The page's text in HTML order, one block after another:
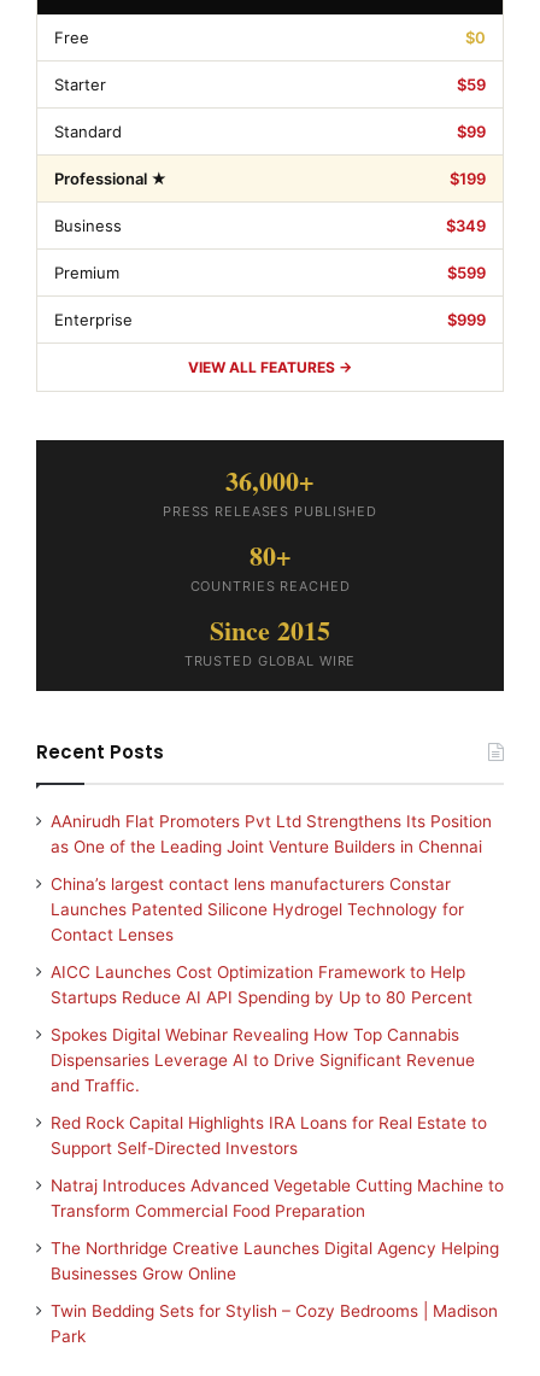
Free $0
Starter $59
Standard $99
Professional ★ $199
Business $349
Premium $599
Enterprise $999
VIEW ALL FEATURES →
36,000+
PRESS RELEASES PUBLISHED
80+
COUNTRIES REACHED
Since 2015
TRUSTED GLOBAL WIRE
Recent Posts
AAnirudh Flat Promoters Pvt Ltd Strengthens Its Position
as One of the Leading Joint Venture Builders in Chennai
China’s largest contact lens manufacturers Constar
Launches Patented Silicone Hydrogel Technology for
Contact Lenses
AICC Launches Cost Optimization Framework to Help
Startups Reduce AI API Spending by Up to 80 Percent
Spokes Digital Webinar Revealing How Top Cannabis
Dispensaries Leverage AI to Drive Significant Revenue
and Traffic.
Red Rock Capital Highlights IRA Loans for Real Estate to
Support Self-Directed Investors
Natraj Introduces Advanced Vegetable Cutting Machine to
Transform Commercial Food Preparation
The Northridge Creative Launches Digital Agency Helping
Businesses Grow Online
Twin Bedding Sets for Stylish – Cozy Bedrooms | Madison
Park